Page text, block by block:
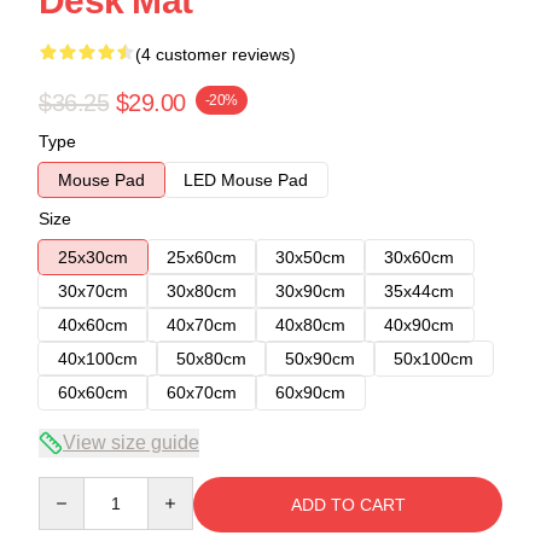
(4 customer reviews)
$36.25 $29.00 -20%
Type
Mouse Pad
LED Mouse Pad
Size
25x30cm
25x60cm 30x50cm
30x60cm
30x70cm
30x80cm 30x90cm
35x44cm
40x60cm
40x70cm 40x80cm
40x90cm
40x100cm
50x80cm 50x90cm
50x100cm
60x60cm
60x70cm 60x90cm
View size guide
ADD TO CART